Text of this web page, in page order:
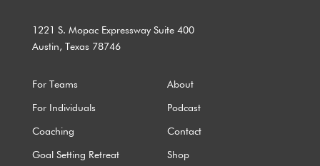
1221 S. Mopac Expressway Suite 400
Austin, Texas 78746
For Teams About
For Individuals Podcast
Coaching Contact
Goal Setting Retreat Shop